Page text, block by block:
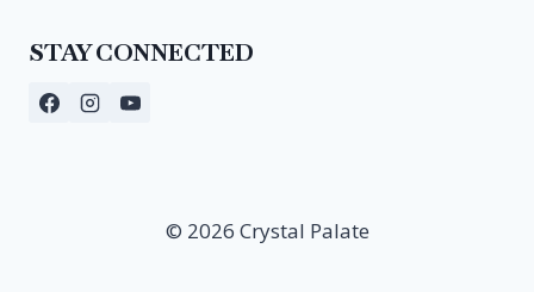
STAY CONNECTED
© 2026 Crystal Palate